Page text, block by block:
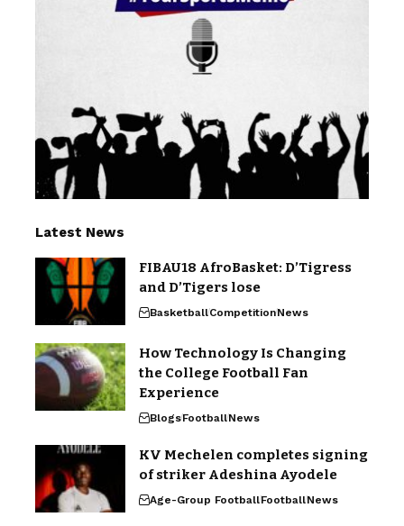
Latest News
FIBAU18 AfroBasket: D’Tigress
and D’Tigers lose
BasketballCompetitionNews
How Technology Is Changing
the College Football Fan
Experience
BlogsFootballNews
KV Mechelen completes signing
of striker Adeshina Ayodele
Age-Group FootballFootballNews